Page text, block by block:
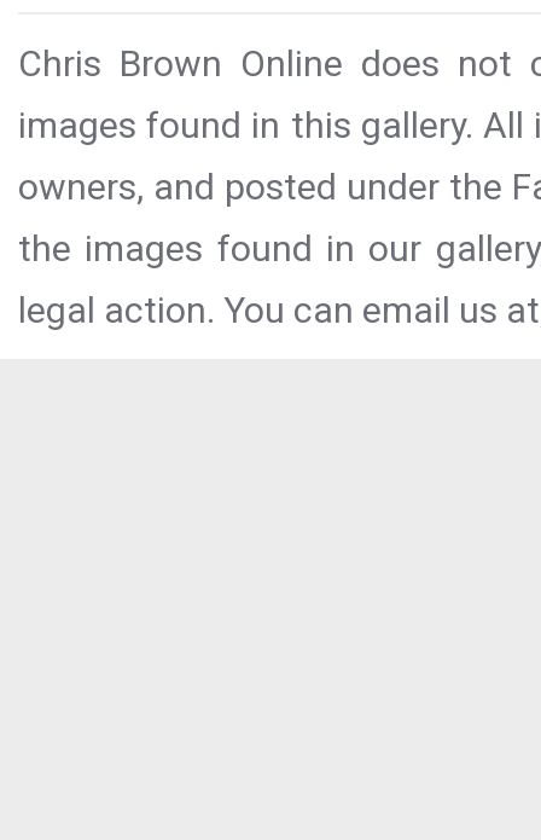
Chris Brown Online does
images found in this gallery.
owners, and posted under the
the images found in our
legal action. You can email us